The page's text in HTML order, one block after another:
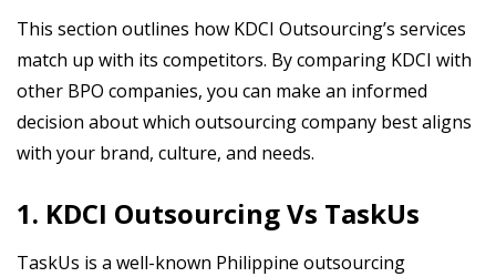
This section outlines how KDCI Outsourcing’s services
match up with its competitors. By comparing KDCI with
other BPO companies, you can make an informed
decision about which outsourcing company best aligns
with your brand, culture, and needs.
1. KDCI Outsourcing Vs TaskUs
TaskUs is a well-known Philippine outsourcing